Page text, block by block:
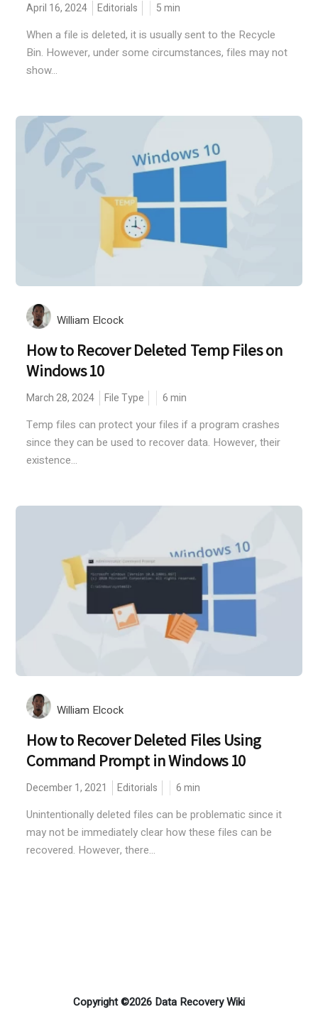
April 16, 2024 Editorials 5 min
When a file is deleted, it is usually sent to the Recycle
Bin. However, under some circumstances, files may not
show...
William Elcock
How to Recover Deleted Temp Files on
Windows 10
March 28, 2024 File Type 6 min
Temp files can protect your files if a program crashes
since they can be used to recover data. However, their
existence...
William Elcock
How to Recover Deleted Files Using
Command Prompt in Windows 10
December 1, 2021 Editorials 6 min
Unintentionally deleted files can be problematic since it
may not be immediately clear how these files can be
recovered. However, there...
Copyright ©2026 Data Recovery Wiki